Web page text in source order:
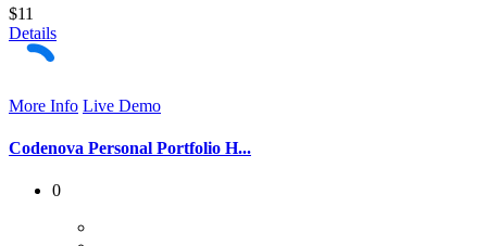
$11
Details
More Info Live Demo
Codenova Personal Portfolio H...
0